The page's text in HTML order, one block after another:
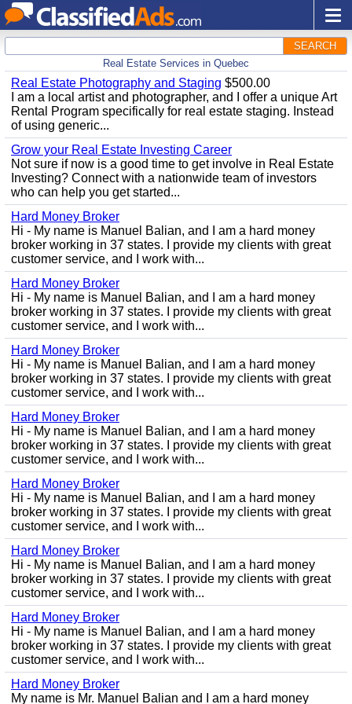
SEARCH
Real Estate Services in Quebec
Real Estate Photography and Staging $500.00
I am a local artist and photographer, and I offer a unique Art
Rental Program specifically for real estate staging. Instead
of using generic...
Grow your Real Estate Investing Career
Not sure if now is a good time to get involve in Real Estate
Investing? Connect with a nationwide team of investors
who can help you get started...
Hard Money Broker
Hi - My name is Manuel Balian, and I am a hard money
broker working in 37 states. I provide my clients with great
customer service, and I work with...
Hard Money Broker
Hi - My name is Manuel Balian, and I am a hard money
broker working in 37 states. I provide my clients with great
customer service, and I work with...
Hard Money Broker
Hi - My name is Manuel Balian, and I am a hard money
broker working in 37 states. I provide my clients with great
customer service, and I work with...
Hard Money Broker
Hi - My name is Manuel Balian, and I am a hard money
broker working in 37 states. I provide my clients with great
customer service, and I work with...
Hard Money Broker
Hi - My name is Manuel Balian, and I am a hard money
broker working in 37 states. I provide my clients with great
customer service, and I work with...
Hard Money Broker
Hi - My name is Manuel Balian, and I am a hard money
broker working in 37 states. I provide my clients with great
customer service, and I work with...
Hard Money Broker
Hi - My name is Manuel Balian, and I am a hard money
broker working in 37 states. I provide my clients with great
customer service, and I work with...
Hard Money Broker
My name is Mr. Manuel Balian and I am a hard money